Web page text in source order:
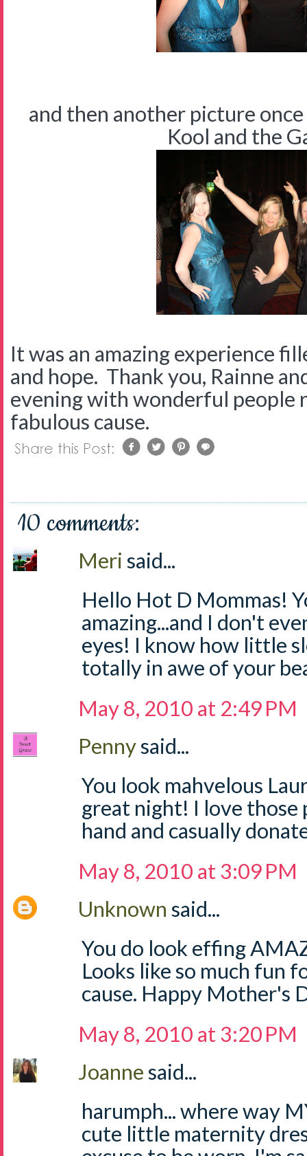
and then another picture
Kool and the
It was an amazing experience
and hope. Thank you, Rainne
evening with wonderful people
fabulous cause.
10 comments:
Meri said...
Hello Hot D Mommas!
amazing...and I don't
eyes! I know how little
totally in awe of your
May 8, 2010 at 2:49 PM
Pennysaid...
You look mahvelous
great night! I love those
hand and casually
May 8, 2010 at 3:09 PM
Unknown said...
You do look effing
Looks like so much fun
cause. Happy Mother's
May 8, 2010 at 3:20 PM
Joannesaid...
harumph... where way
cute little maternity